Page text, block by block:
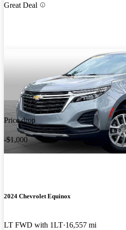
Great Deal
Price drop
-$1,000
2024 Chevrolet Equinox
LT FWD with 1LT 16,557 mi